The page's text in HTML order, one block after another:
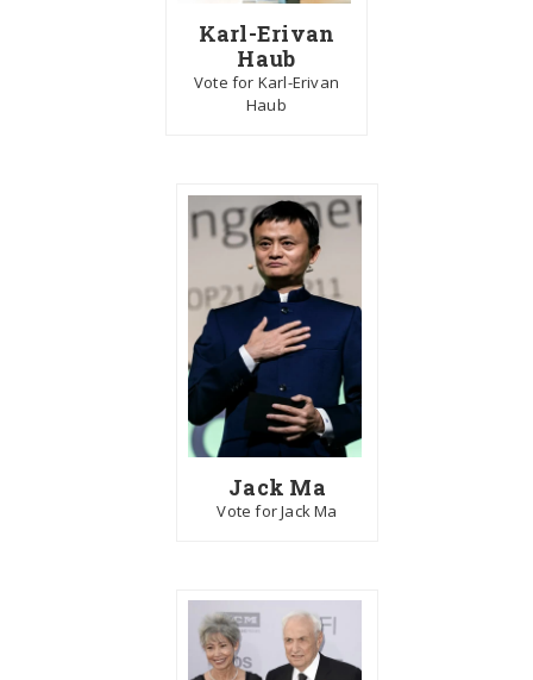
Karl-Erivan
Haub
Vote for Karl-Erivan
Haub
Jack Ma
Vote for Jack Ma